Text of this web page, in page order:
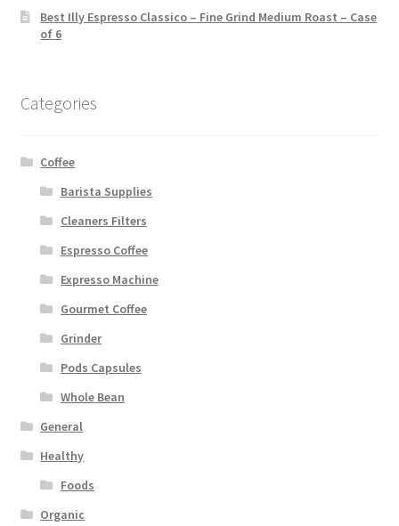
Best Illy Espresso Classico – Fine Grind Medium Roast – Case
of 6
Categories
Coffee
Barista Supplies
Cleaners Filters
Espresso Coffee
Expresso Machine
Gourmet Coffee
Grinder
Pods Capsules
Whole Bean
General
Healthy
Foods
Organic